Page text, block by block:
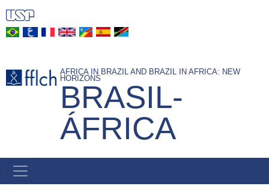
Skip
to
AFRICA IN BRAZIL AND BRAZIL IN AFRICA: NEW
HORIZONS
BRASIL-
ÁFRICA
NAVEGAÇÃO
PRINCIPAL